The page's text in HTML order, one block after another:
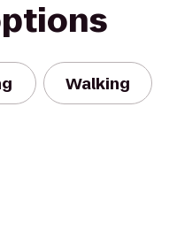
Walking